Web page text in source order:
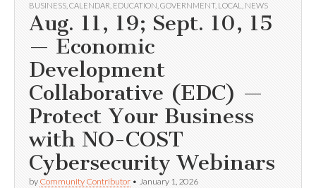
BUSINESS CALENDAR EDUCATION GOVERNMENT, LOCAL NEWS
Aug. 11, 19; Sept. 10, 15
— Economic
Development
Collaborative (EDC) —
Protect Your Business
with NO-COST
Cybersecurity Webinars
by Community Contributor • January 1, 2026